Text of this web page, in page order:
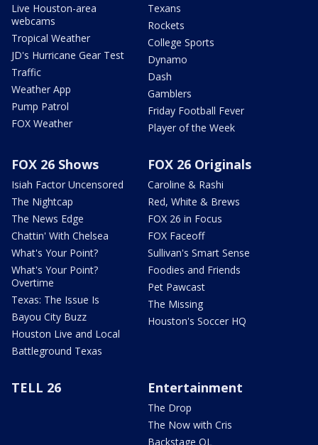
Live Houston-area
webcams
Tropical Weather
JD's Hurricane Gear Test
Traffic
Weather App
Pump Patrol
FOX Weather
Texans
Rockets
College Sports
Dynamo
Dash
Gamblers
Friday Football Fever
Player of the Week
FOX 26 Shows
Isiah Factor Uncensored
The Nightcap
The News Edge
Chattin' With Chelsea
What's Your Point?
What's Your Point?
Overtime
Texas: The Issue Is
Bayou City Buzz
Houston Live and Local
Battleground Texas
FOX 26 Originals
Caroline & Rashi
Red, White & Brews
FOX 26 in Focus
FOX Faceoff
Sullivan's Smart Sense
Foodies and Friends
Pet Pawcast
The Missing
Houston's Soccer HQ
TELL 26 Entertainment
The Drop
The Now with Cris
Backstage OL